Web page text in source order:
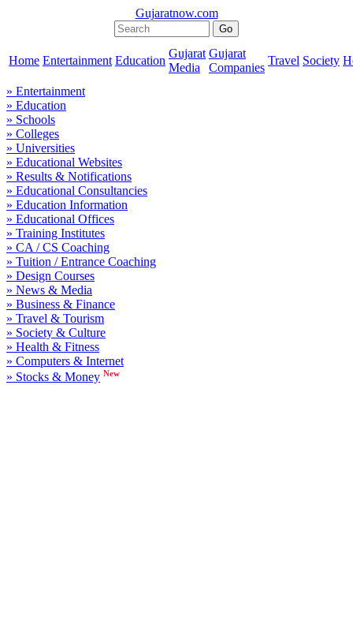
Gujaratnow.com
Home Entertainment Education
Gujarat
Media
Gujarat
Companies
Travel Society
» Entertainment
» Education
» Schools
» Colleges
» Universities
» Educational Websites
» Results & Notifications
» Educational Consultancies
» Education Information
» Educational Offices
» Training Institutes
» CA / CS Coaching
» Tuition / Entrance Coaching
» Design Courses
» News & Media
» Business & Finance
» Travel & Tourism
» Society & Culture
» Health & Fitness
» Computers & Internet
» Stocks & Money New